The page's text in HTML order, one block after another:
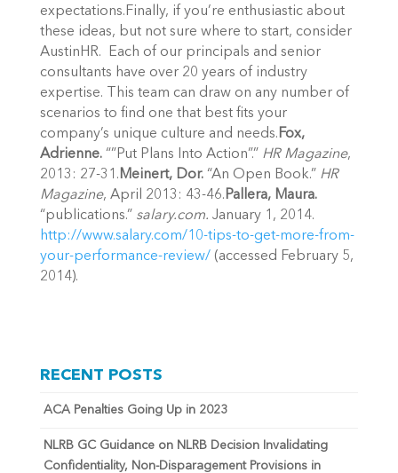
expectations.Finally, if you’re enthusiastic about
these ideas, but not sure where to start, consider
AustinHR. Each of our principals and senior
consultants have over 20 years of industry
expertise. This team can draw on any number of
scenarios to find one that best fits your
company’s unique culture and needs.Fox,
Adrienne.“”Put Plans Into Action”.” HR Magazine,
2013: 27-31.Meinert, Dor. “An Open Book.” HR
Magazine, April 2013: 43-46.Pallera, Maura.
“publications.” salary.com. January 1, 2014.
http://www.salary.com/10-tips-to-get-more-from-
your-performance-review/ (accessed February 5,
2014).
RECENT POSTS
ACA Penalties Going Up in 2023
NLRB GC Guidance on NLRB Decision Invalidating
Confidentiality, Non-Disparagement Provisions in